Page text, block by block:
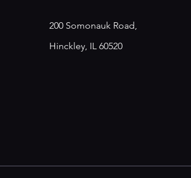
200 Somonauk Road,
Hinckley, IL 60520